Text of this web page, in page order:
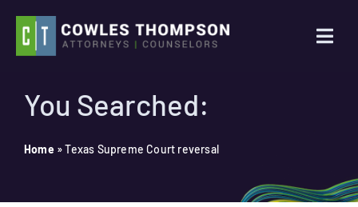
content
You Searched:
Home »Texas Supreme Court reversal